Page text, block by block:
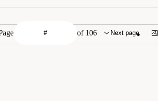
of 106 Next page